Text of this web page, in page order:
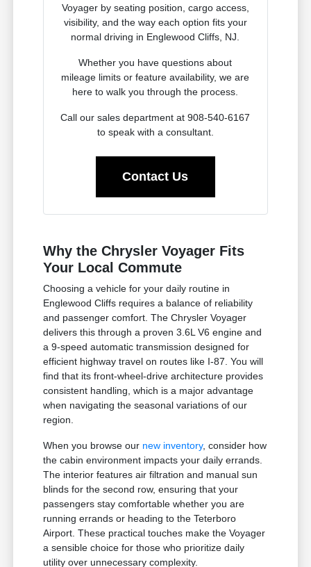
Voyager by seating position, cargo access,
visibility, and the way each option fits your
normal driving in Englewood Cliffs, NJ.
Whether you have questions about
mileage limits or feature availability, we are
here to walk you through the process.
Call our sales department at 908-540-6167
to speak with a consultant.
Contact Us
Why the Chrysler Voyager Fits
Your Local Commute
Choosing a vehicle for your daily routine in
Englewood Cliffs requires a balance of reliability
and passenger comfort. The Chrysler Voyager
delivers this through a proven 3.6L V6 engine and
a 9-speed automatic transmission designed for
efficient highway travel on routes like I-87. You will
find that its front-wheel-drive architecture provides
consistent handling, which is a major advantage
when navigating the seasonal variations of our
region.
When you browse our new inventory, consider how
the cabin environment impacts your daily errands.
The interior features air filtration and manual sun
blinds for the second row, ensuring that your
passengers stay comfortable whether you are
running errands or heading to the Teterboro
Airport. These practical touches make the Voyager
a sensible choice for those who prioritize daily
utility over unnecessary complexity.